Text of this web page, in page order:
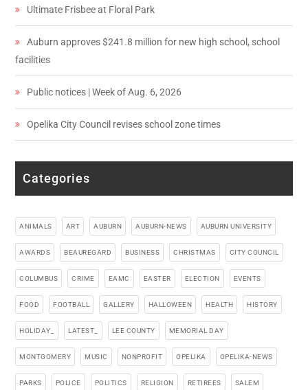
Ultimate Frisbee at Floral Park
Auburn approves $241.8 million for new high school, school
facilities
Public notices | Week of Aug. 6, 2026
Opelika City Council revises school zone times
Categories
ANIMALS ART AUBURN AUBURN-NEWS AUBURN UNIVERSITY
AWARDS BEAUREGARD BUSINESS CHRISTMAS CITY COUNCIL
COLUMBUS CRIME EAMC EASTER ELECTION EVENTS
FOOD FOOTBALL GALLERY HALLOWEEN HEALTH HISTORY
HOLIDAY_ LATEST_ LEE COUNTY MEMORIAL DAY
MONTGOMERY MUSIC NONPROFIT OPELIKA OPELIKA-NEWS
PARKS POLICE POLITICS RELIGION RETIREES SALEM